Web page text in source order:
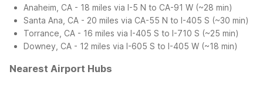
Anaheim, CA - 18 miles via I-5 N to CA-91 W (~28 min)
Santa Ana, CA - 20 miles via CA-55 N to I-405 S (~30 min)
Torrance, CA - 16 miles via I-405 S to I-710 S (~25 min)
Downey, CA - 12 miles via I-605 S to I-405 W (~18 min)
Nearest Airport Hubs